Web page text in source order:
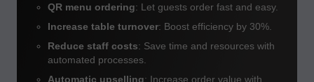
QR menu ordering: Let guests order fast and easy.
Increase table turnover: Boost efficiency by 30%.
Reduce staff costs: Save time and resources with
automated processes.
Automatic upselling: Increase order value with